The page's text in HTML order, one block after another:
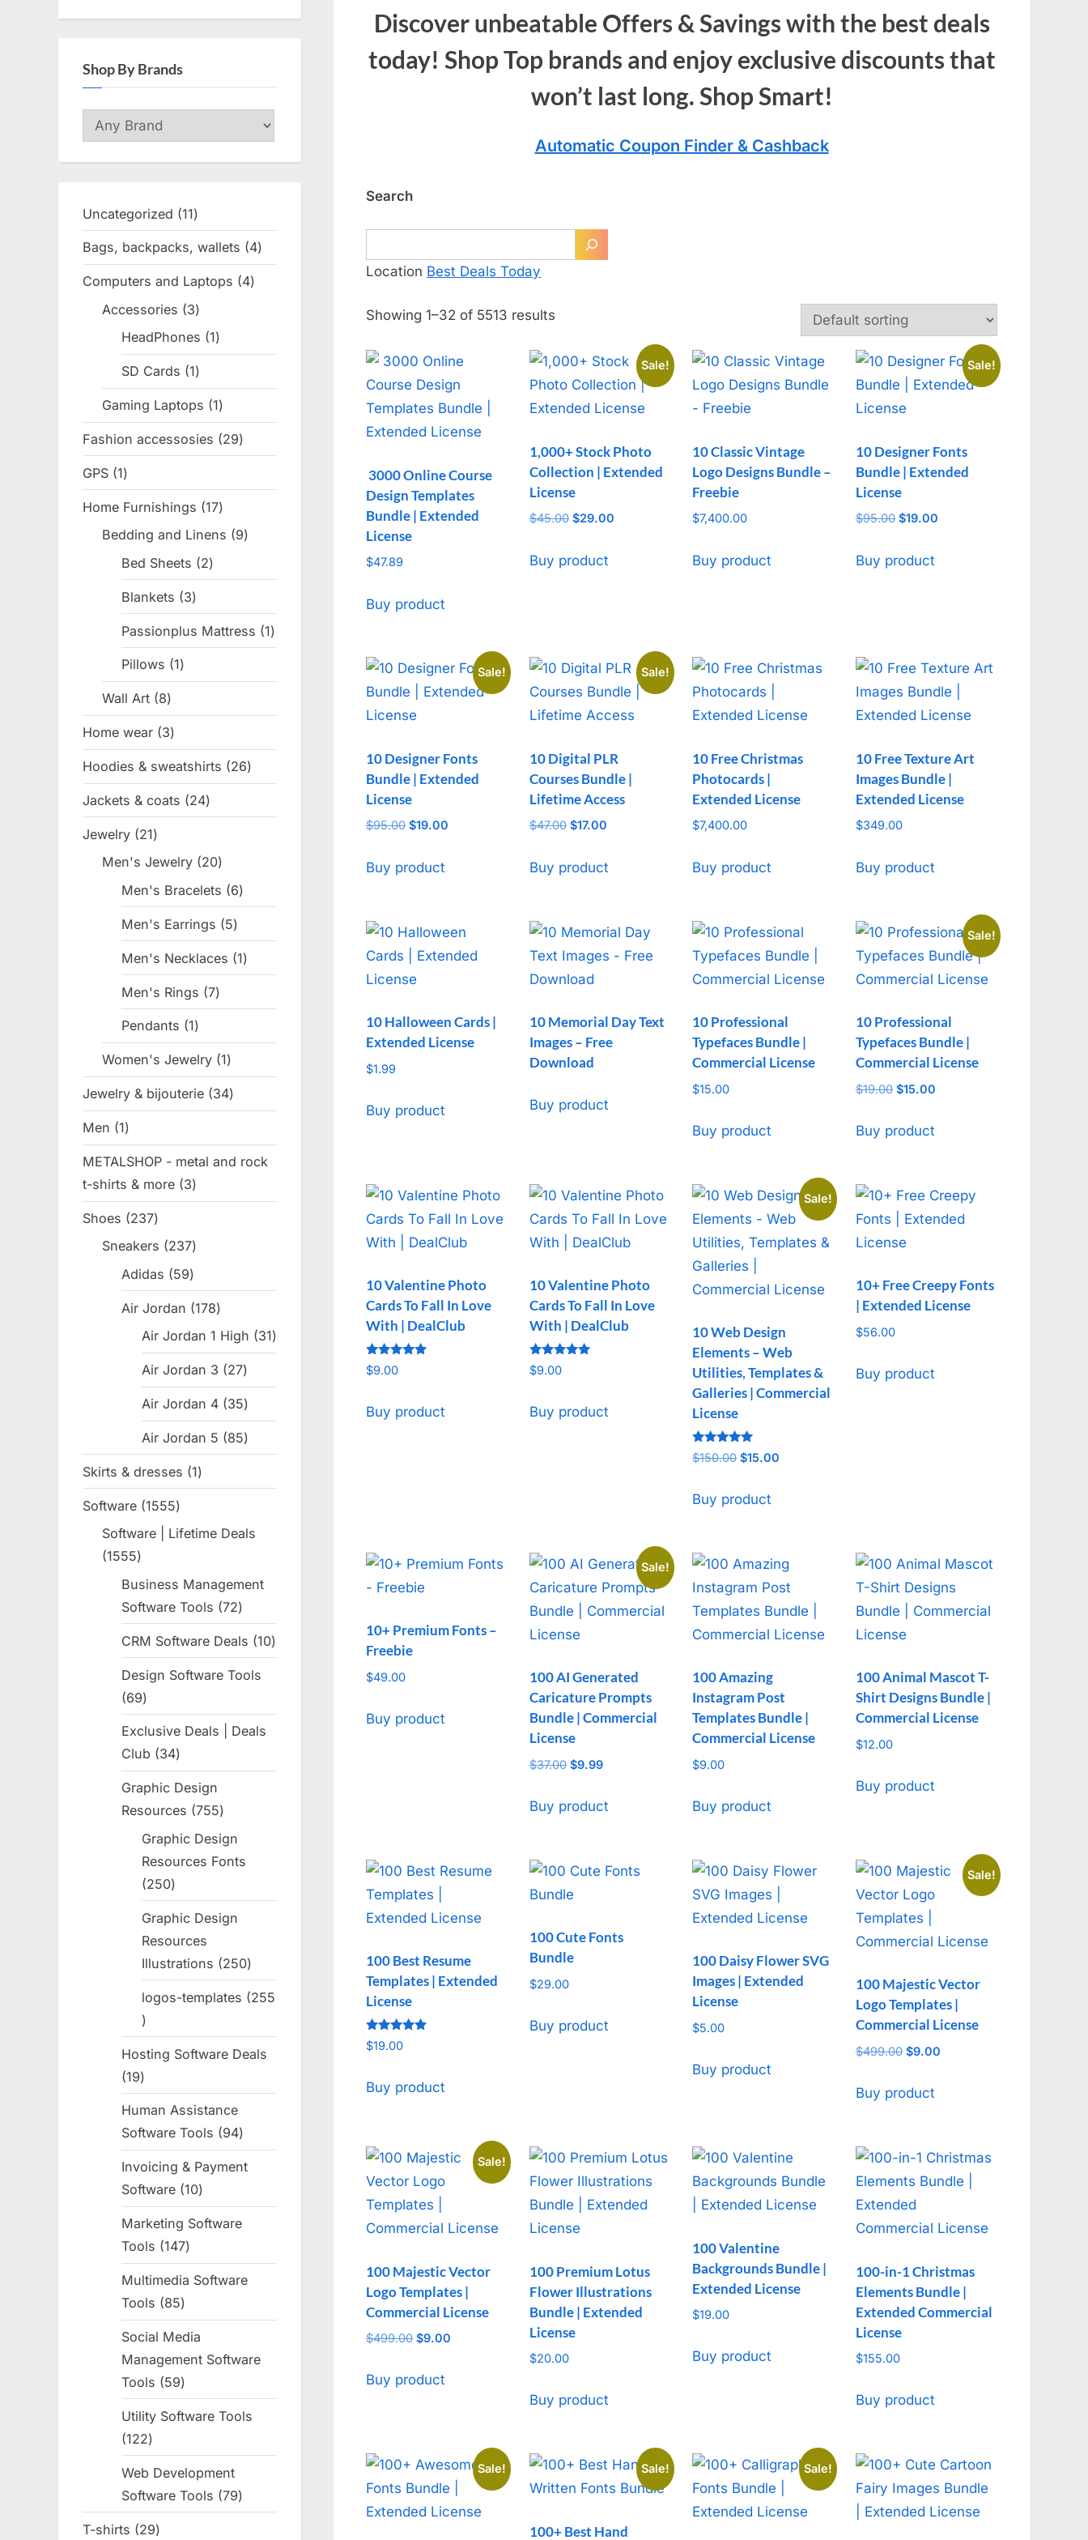
Discover unbeatable Offers & Savings with the best deals
today! Shop Top brands and enjoy exclusive discounts that
won’t last long. Shop Smart!
Automatic Coupon Finder & Cashback
Search
Location Best Deals Today
Showing 1–32 of 5513 results
3000 Online Course
Design Templates
Bundle | Extended
License
$47.89
Buy product
Sale!
1,000+ Stock Photo
Collection | Extended
License
$45.00 Original
was:
$29.00
Buy product
10 Classic Vintage
Logo Designs Bundle –
Freebie
$7,400.00
Buy product
Sale!
10 Designer Fonts
Bundle | Extended
License
$95.00 Original
was:
$19.00
Buy product
Sale!
10 Designer Fonts
Bundle | Extended
License
$95.00 Original
was:
$19.00
Buy product
Sale!
10 Digital PLR
Courses Bundle |
Lifetime Access
$47.00 Original
was:
$17.00
is:
Buy product
10 Free Christmas
Photocards |
Extended License
$7,400.00
Buy product
10 Free Texture Art
Images Bundle |
Extended License
$349.00
Buy product
10 Halloween Cards |
Extended License
$1.99
Buy product
10 Memorial Day Text
Images – Free
Download
Buy product
10 Professional
Typefaces Bundle |
Commercial License
$15.00
Buy product
Sale!
10 Professional
Typefaces Bundle |
Commercial License
$19.00 Original
was:
$15.00
Buy product
10 Valentine Photo
Cards To Fall In Love
With | DealClub
Rated
5
$9.00
Buy product
10 Valentine Photo
Cards To Fall In Love
With | DealClub
Rated
5
$9.00
Buy product
Sale!
10 Web Design
Elements – Web
Utilities, Templates &
Galleries | Commercial
License
Rated
5
$150.00 Original
was:
$15.00
Buy product
10+ Free Creepy Fonts
| Extended License
$56.00
Buy product
10+ Premium Fonts –
Freebie
$49.00
Buy product
Sale!
100 AI Generated
Caricature Prompts
Bundle | Commercial
License
$37.00 Original
was:
$9.99Current
is:
Buy product
100 Amazing
Instagram Post
Templates Bundle |
Commercial License
$9.00
Buy product
100 Animal Mascot T-
Shirt Designs Bundle |
Commercial License
$12.00
Buy product
100 Best Resume
Templates | Extended
License
Rated
5
$19.00
Buy product
100 Cute Fonts
Bundle
$29.00
Buy product
100 Daisy Flower SVG
Images | Extended
License
$5.00
Buy product
Sale!
100 Majestic Vector
Logo Templates |
Commercial License
$499.00 Original
was:
$9.00
Buy product
Sale!
100 Majestic Vector
Logo Templates |
Commercial License
$499.00 Original
was:
$9.00
Buy product
100 Premium Lotus
Flower Illustrations
Bundle | Extended
License
$20.00
Buy product
100 Valentine
Backgrounds Bundle |
Extended License
$19.00
Buy product
100-in-1 Christmas
Elements Bundle |
Extended Commercial
License
$155.00
Buy product
Sale! Sale!
100+ Best Hand
Sale!
Shop By Brands
Uncategorized 1111
products
Bags, backpacks, wallets 44
products
Computers and Laptops 44
Accessories 33
products
HeadPhones 11
product
SD Cards 11
product
Gaming Laptops 11
product
Fashion accessosies 2929
products
GPS 11
product
Home Furnishings 1717
products
Bedding and Linens 99
Bed Sheets 22
products
Blankets 33
products
Passionplus Mattress 11
product
Pillows 11
product
Wall Art 88
products
Home wear 33
products
Hoodies & sweatshirts 2626
products
Jackets & coats 2424
Jewelry 2121
products
Men's Jewelry 2020
products
Men's Bracelets 66
products
Men's Earrings 55
products
Men's Necklaces 11
product
Men's Rings 77
products
Pendants 11
product
Women's Jewelry 11
product
Jewelry & bijouterie 3434
products
Men 11
product
METALSHOP - metal and rock
t-shirts & more 33
products
Shoes 237237
products
Sneakers 237237
products
Adidas 5959
products
Air Jordan 178178
products
Air Jordan 1 High 3131
products
Air Jordan 3 2727
products
Air Jordan 4 3535
products
Air Jordan 5 8585
products
Skirts & dresses 11
product
Software 15551555
products
Software | Lifetime Deals
15551555
products
Business Management
Software Tools
7272
products
CRM Software Deals 1010
products
Design Software Tools
6969
products
Exclusive Deals | Deals
Club
3434
products
Graphic Design
Resources
755755
products
Graphic Design
Resources Fonts
250250
products
Graphic Design
Resources
Illustrations
250250
products
logos-templates
255
255
products
Hosting Software Deals
1919
products
Human Assistance
Software Tools
9494
products
Invoicing & Payment
Software 1010
products
Marketing Software
Tools
147147
products
Multimedia Software
Tools
8585
products
Social Media
Management Software
Tools
5959
Utility Software Tools
122122
products
Web Development
Software Tools
7979
products
T-shirts 2929